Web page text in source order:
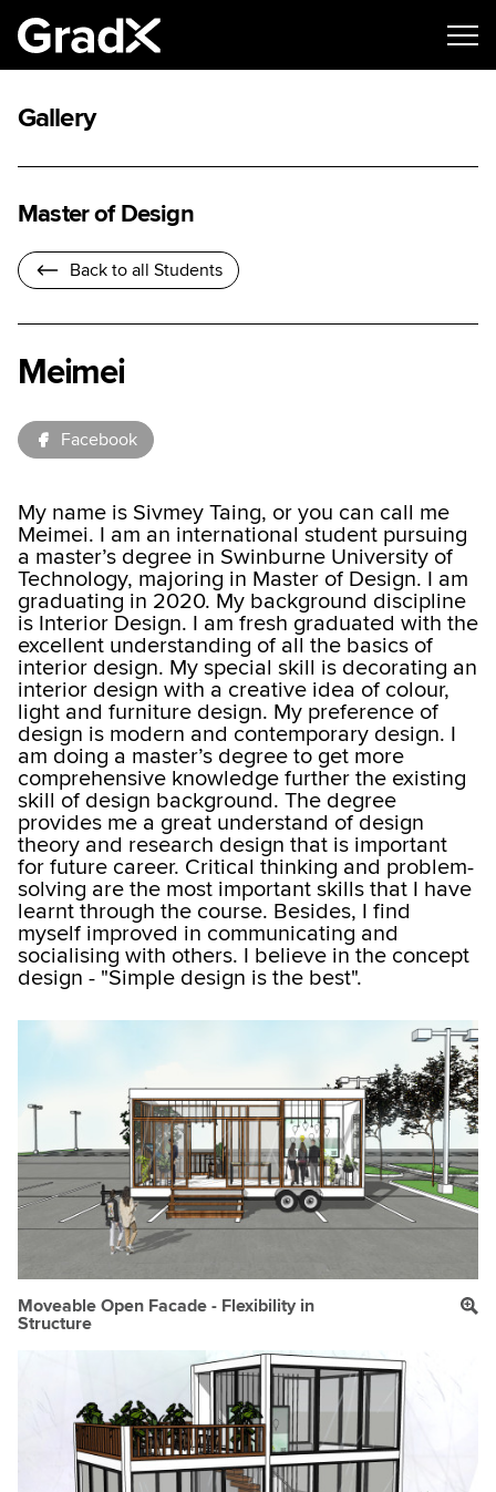
Gallery
Master of Design
Back to all Students
Meimei
Facebook
My name is Sivmey Taing, or you can call me
Meimei. I am an international student pursuing
a master’s degree in Swinburne University of
Technology, majoring in Master of Design. I am
graduating in 2020. My background discipline
is Interior Design. I am fresh graduated with the
excellent understanding of all the basics of
interior design. My special skill is decorating an
interior design with a creative idea of colour,
light and furniture design. My preference of
design is modern and contemporary design. I
am doing a master’s degree to get more
comprehensive knowledge further the existing
skill of design background. The degree
provides me a great understand of design
theory and research design that is important
for future career. Critical thinking and problem-
solving are the most important skills that I have
learnt through the course. Besides, I find
myself improved in communicating and
socialising with others. I believe in the concept
design - "Simple design is the best".
Moveable Open Facade - Flexibility in
Structure